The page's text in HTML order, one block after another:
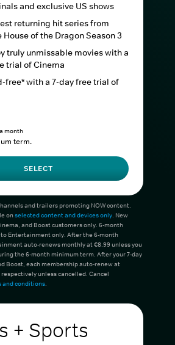
and exclusive US shows
returning hit series from
House of the Dragon Season 3
truly unmissable movies with a
trial of Cinema
free* with a 7-day free trial of
month
term.
SELECT
and trailers promoting NOW content.
onselected content and devices only. New
and Boost customers only. 6-month
Entertainment only. After the 6-month
auto-renews monthly at €8.99 unless you
the 6-month minimum term. After your 7-day
Boost, each membership auto-renew at
respectively unless cancelled. Cancel
and conditions.
+ Sports